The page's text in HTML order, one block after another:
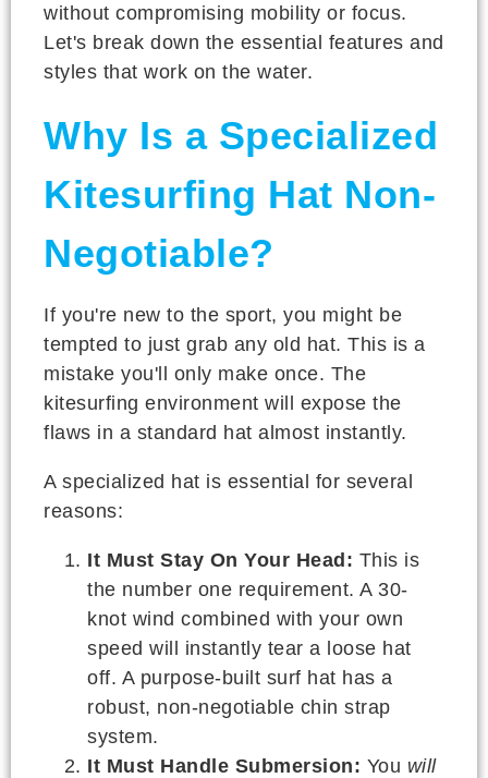
without compromising mobility or focus.
Let's break down the essential features and
styles that work on the water.
Why Is a Specialized
Kitesurfing Hat Non-
Negotiable?
If you're new to the sport, you might be
tempted to just grab any old hat. This is a
mistake you'll only make once. The
kitesurfing environment will expose the
flaws in a standard hat almost instantly.
A specialized hat is essential for several
reasons:
It Must Stay On Your Head: This is
the number one requirement. A 30-
knot wind combined with your own
speed will instantly tear a loose hat
off. A purpose-built surf hat has a
robust, non-negotiable chin strap
system.
It Must Handle Submersion: You will